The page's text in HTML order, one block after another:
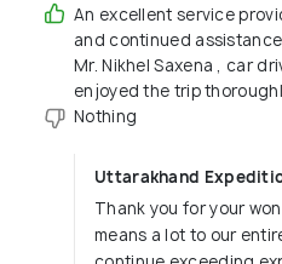
Why Choose Uttarakhand
✔ Local Uttarakhand-based
✔ Pilgrimage & adventure
✔ Well-maintained vehicles &
✔ 24×7 customer assistance
An excellent service
and continued
Mr. Nikhel Saxena , car
enjoyed the trip
Nothing
Uttarakhand
Thank you for your
means a lot to our